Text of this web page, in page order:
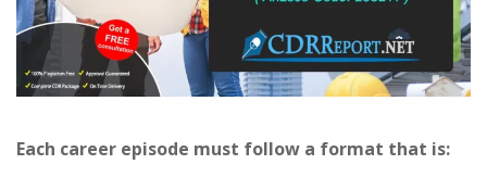
Each career episode must follow a format that is: